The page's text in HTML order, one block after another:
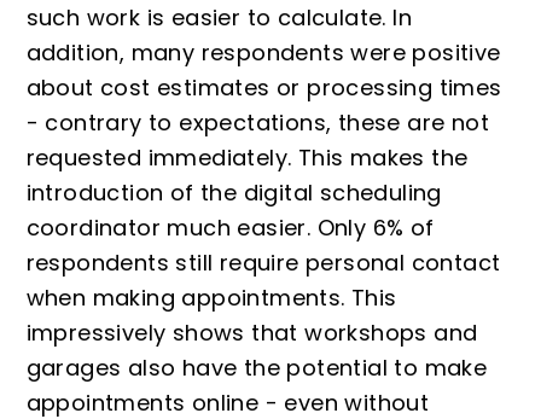
such work is easier to calculate. In
addition, many respondents were positive
about cost estimates or processing times
- contrary to expectations, these are not
requested immediately. This makes the
introduction of the digital scheduling
coordinator much easier. Only 6% of
respondents still require personal contact
when making appointments. This
impressively shows that workshops and
garages also have the potential to make
appointments online - even without